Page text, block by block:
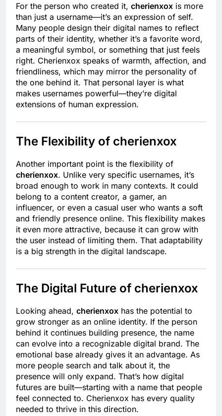
For the person who created it, cherienxox is more
than just a username—it’s an expression of self.
Many people design their digital names to reflect
parts of their identity, whether it’s a favorite word,
a meaningful symbol, or something that just feels
right. Cherienxox speaks of warmth, affection, and
friendliness, which may mirror the personality of
the one behind it. That personal layer is what
makes usernames powerful—they’re digital
extensions of human expression.
The Flexibility of cherienxox
Another important point is the flexibility of
cherienxox. Unlike very specific usernames, it’s
broad enough to work in many contexts. It could
belong to a content creator, a gamer, an
influencer, or even a casual user who wants a soft
and friendly presence online. This flexibility makes
it even more attractive, because it can grow with
the user instead of limiting them. That adaptability
is a big strength in the digital landscape.
The Digital Future of cherienxox
Looking ahead, cherienxox has the potential to
grow stronger as an online identity. If the person
behind it continues building presence, the name
can evolve into a recognizable digital brand. The
emotional base already gives it an advantage. As
more people search and talk about it, the
presence will only expand. That’s how digital
futures are built—starting with a name that people
feel connected to. Cherienxox has every quality
needed to thrive in this direction.